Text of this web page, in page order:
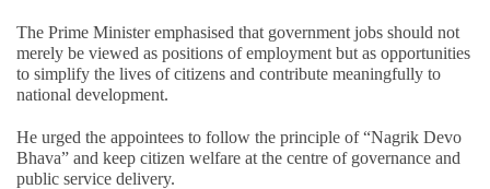
The Prime Minister emphasised that government jobs should not
merely be viewed as positions of employment but as opportunities
to simplify the lives of citizens and contribute meaningfully to
national development.
He urged the appointees to follow the principle of “Nagrik Devo
Bhava” and keep citizen welfare at the centre of governance and
public service delivery.